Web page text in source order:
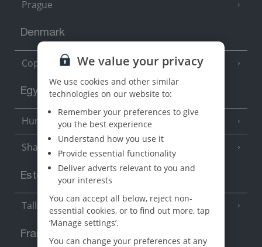
Prague
Denmark
Copenhagen
Egypt
Hurghada (5 Resorts)
Sharm El Sheikh (6 Resorts)
Estonia
Tallinn
France
We value your privacy
We use cookies and other similar
technologies on our website to:
Remember your preferences to give
you the best experience
Understand how you use it
Provide essential functionality
Deliver adverts relevant to you and
your interests
You can accept all below, reject non-
essential cookies, or to find out more, tap
‘Manage settings’.
You can change your preferences at any